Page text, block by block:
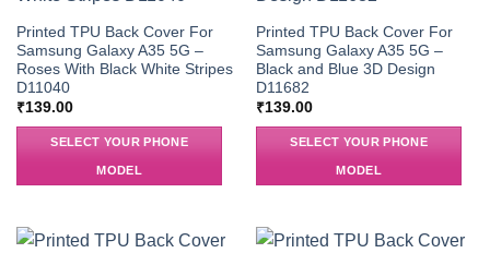
Printed TPU Back Cover For
Samsung Galaxy A35 5G –
Roses With Black White Stripes
D11040
₹139.00
SELECT YOUR PHONE
MODEL
Printed TPU Back Cover For
Samsung Galaxy A35 5G –
Black and Blue 3D Design
D11682
₹139.00
SELECT YOUR PHONE
MODEL